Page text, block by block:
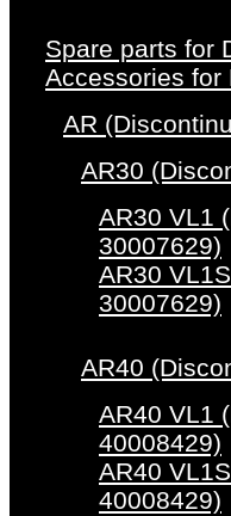
Spare parts for
Accessories for
AR
AR30
AR30 VL1
30007629)
AR30
30007629)
AR40
AR40 VL1
40008429)
AR40
40008429)